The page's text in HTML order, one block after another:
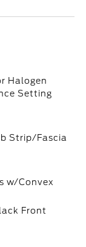
Halogen
Setting
Strip/Fascia
w/Convex
Front